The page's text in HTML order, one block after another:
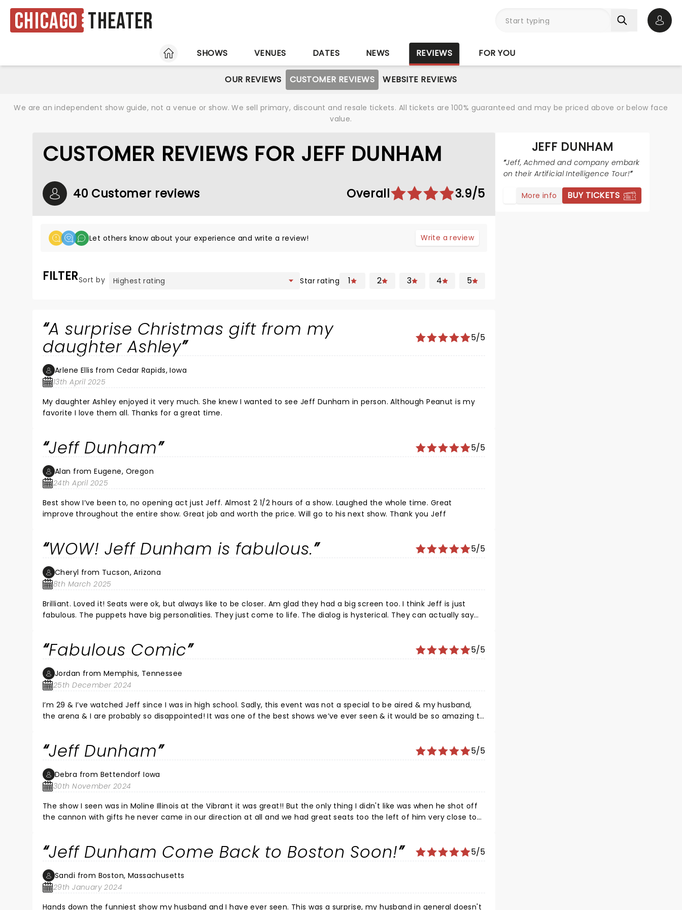
Chicago Theater
HOME
SHOWS VENUES DATES NEWS REVIEWS FOR YOU
OUR REVIEWS CUSTOMER REVIEWS WEBSITE REVIEWS
We are an independent show guide, not a venue or show. We sell primary, discount and resale tickets. All tickets are 100% guaranteed and may be priced above or below face
value.
CUSTOMER REVIEWS FOR JEFF DUNHAM
40 Customer reviews Overall 3.9/5
Let others know about your experience and write a review! Write a review
FILTERSort by Star rating 1 2 3 4 5
A surprise Christmas gift from my
daughter Ashley 5/5
Arlene Ellis from Cedar Rapids, Iowa
13th April 2025
My daughter Ashley enjoyed it very much. She knew I wanted to see Jeff Dunham in person. Although Peanut is my
favorite I love them all. Thanks for a great time.
Jeff Dunham 5/5
Alan from Eugene, Oregon
24th April 2025
Best show I’ve been to, no opening act just Jeff. Almost 2 1/2 hours of a show. Laughed the whole time. Great
improve throughout the entire show. Great job and worth the price. Will go to his next show. Thank you Jeff
WOW! Jeff Dunham is fabulous. 5/5
Cheryl from Tucson, Arizona
8th March 2025
Brilliant. Loved it! Seats were ok, but always like to be closer. Am glad they had a big screen too. I think Jeff is just
fabulous. The puppets have big personalities. They just come to life. The dialog is hysterical. They can actually say
Fabulous Comic 5/5
Jordan from Memphis, Tennessee
25th December 2024
I’m 29 & I’ve watched Jeff since I was in high school. Sadly, this event was not a special to be aired & my husband,
the arena & I are probably so disappointed! It was one of the best shows we’ve ever seen & it would be so amazing to
Jeff Dunham 5/5
Debra from Bettendorf Iowa
30th November 2024
The show I seen was in Moline Illinois at the Vibrant it was great!! But the only thing I didn't like was when he shot off
the cannon with gifts he never came in our direction at all and we had great seats too the left of him very close to
because he knows how much I enjoy Jeff Dunham my Son came all the way from Chicago!! I live in the quad cities in
Bettendorf Iowa thank you for your time and patience
Jeff Dunham Come Back to Boston Soon! 5/5
Sandi from Boston, Massachusetts
29th January 2024
Hands down the funniest show my husband and I have ever seen. This was a surprise, my husband in general doesn't
JEFF DUNHAM
Jeff, Achmed and company embark
on their Artificial Intelligence Tour!
More info BUY TICKETS